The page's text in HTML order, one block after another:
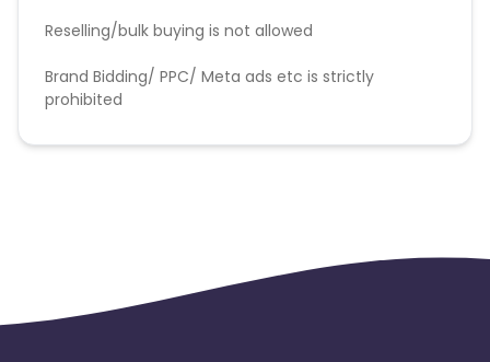
Reselling/bulk buying is not allowed
Brand Bidding/ PPC/ Meta ads etc is strictly
prohibited
coupons or discount codes are not allowed